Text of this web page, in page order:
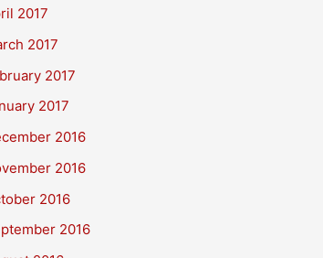
2017
2017
2017
2017
2016
2016
2016
2016